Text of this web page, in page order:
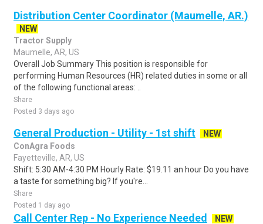
Distribution Center Coordinator (Maumelle, AR.)
NEW
Tractor Supply
Maumelle, AR, US
Overall Job Summary This position is responsible for
performing Human Resources (HR) related duties in some or all
of the following functional areas: ..
Share
Posted 3 days ago
General Production - Utility - 1st shift
NEW
ConAgra Foods
Fayetteville, AR, US
Shift: 5:30 AM-4:30 PM Hourly Rate: $19.11 an hour Do you have
a taste for something big? If you're...
Share
Posted 1 day ago
Call Center Rep - No Experience Needed
NEW